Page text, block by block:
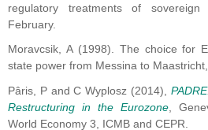
regulatory treatments of sovereign
February.
Moravcsik, A (1998). The choice for
state power from Messina to
Pâris, P and C Wyplosz (2014),
Restructuring in the Eurozone ,
World Economy 3, ICMB and CEPR.